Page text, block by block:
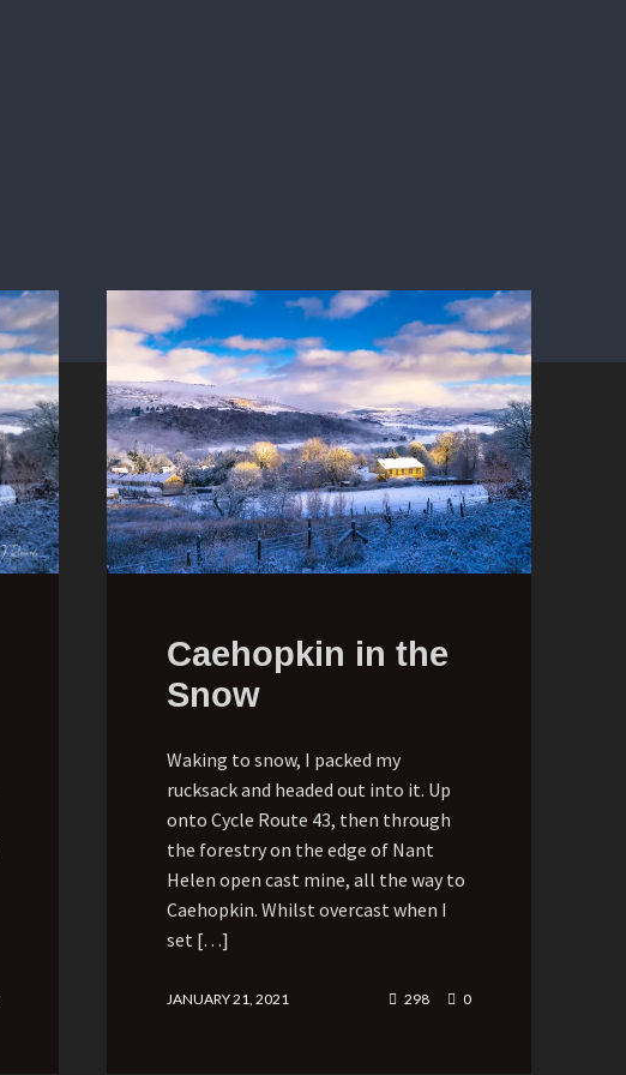
Caehopkin in the
Snow
Waking to snow, I packed my
rucksack and headed out into it. Up
onto Cycle Route 43, then through
the forestry on the edge of Nant
Helen open cast mine, all the way to
Caehopkin. Whilst overcast when I
set […]
JANUARY 21, 2021 298 0